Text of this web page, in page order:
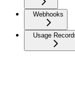
Webhooks
Usage